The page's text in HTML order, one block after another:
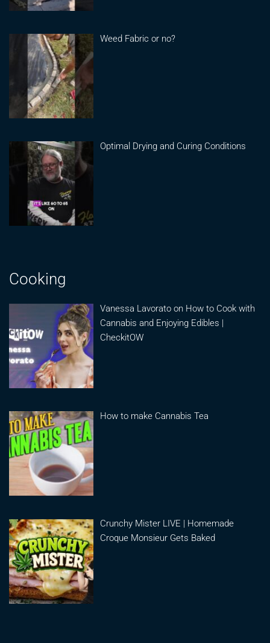
Weed Fabric or no?
Optimal Drying and Curing Conditions
Cooking
Vanessa Lavorato on How to Cook with
Cannabis and Enjoying Edibles |
CheckitOW
How to make Cannabis Tea
Crunchy Mister LIVE | Homemade
Croque Monsieur Gets Baked